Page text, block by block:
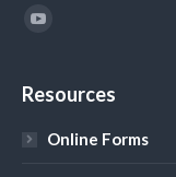
Find us on:
Resources
Online Forms